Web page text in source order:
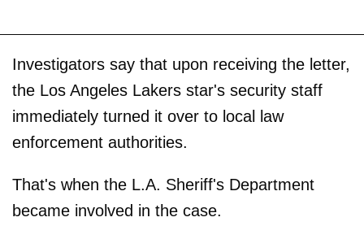
Investigators say that upon receiving the letter,
the Los Angeles Lakers star's security staff
immediately turned it over to local law
enforcement authorities.
That's when the L.A. Sheriff's Department
became involved in the case.